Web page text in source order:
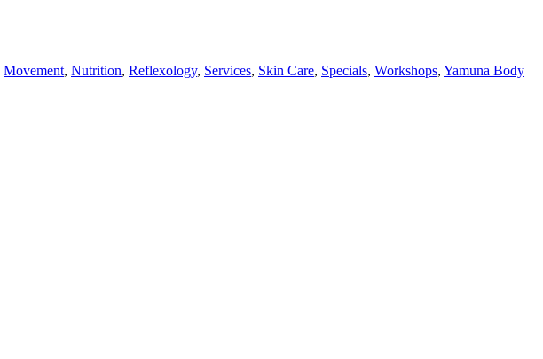
Movement, Nutrition, Reflexology, Services, Skin Care, Specials, Workshops, Yamuna Body